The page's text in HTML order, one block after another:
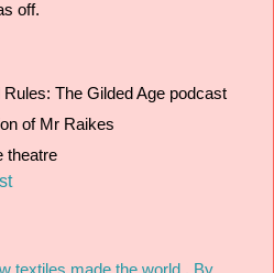
off.
The Gilded Age podcast
of Mr Raikes
theatre